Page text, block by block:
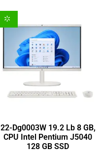
22-Dg0003W 19.2 Lb 8 GB,
CPU Intel Pentium J5040
128 GB SSD